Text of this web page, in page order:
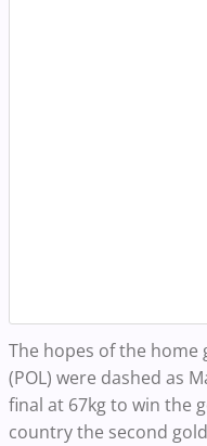
The hopes of the home
(POL) were dashed as
final at 67kg to win the
country the second